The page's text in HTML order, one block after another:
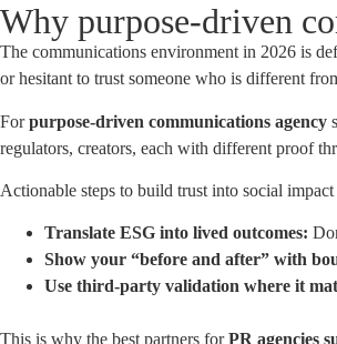
Why purpose-driven
The communications environment in 2026 is
or hesitant to trust someone who is different
Forpurpose-driven communications agency
regulators, creators, each with different proof
Actionable steps to build trust into social
Translate ESG into lived outcomes:
Show your “before and after” with
Use third-party validation where it
This is why the best partners forPR agencies